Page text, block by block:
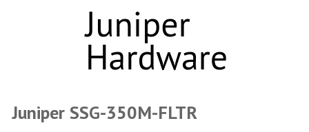
Juniper SSG-350M-FLTR